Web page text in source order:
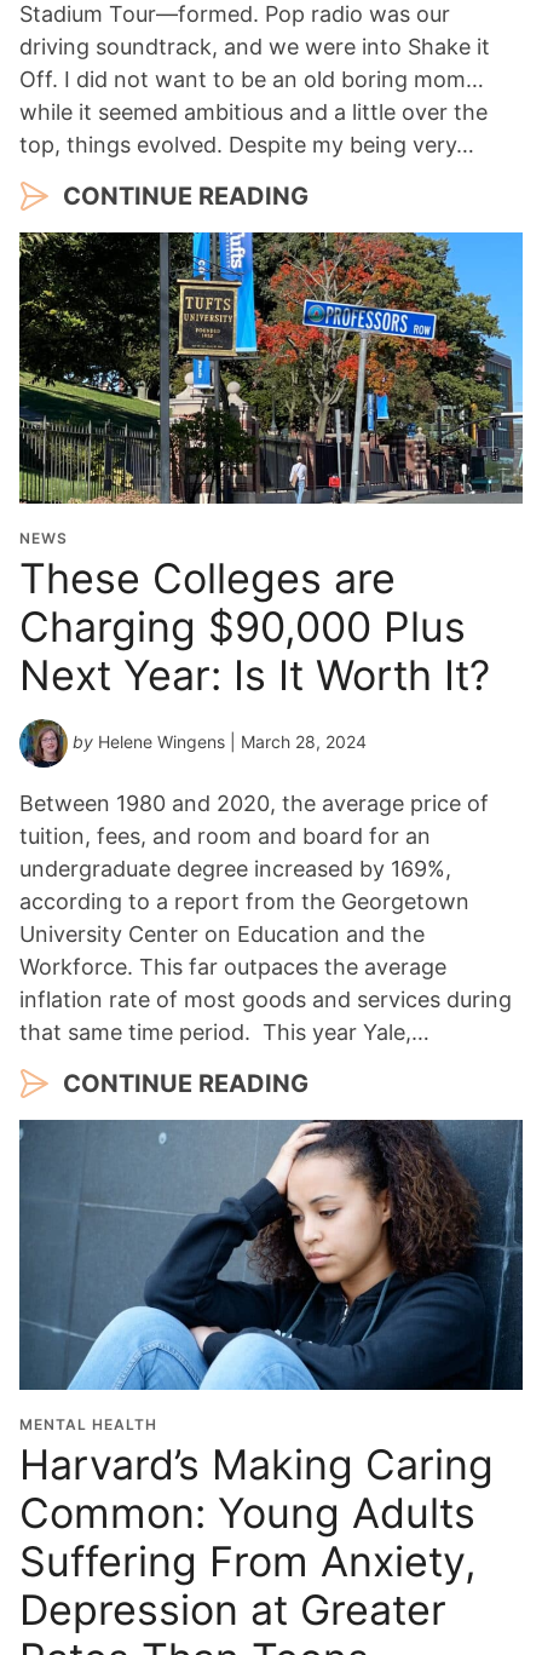
Stadium Tour—formed. Pop radio was our
driving soundtrack, and we were into Shake it
Off. I did not want to be an old boring mom…
while it seemed ambitious and a little over the
top, things evolved. Despite my being very…
CONTINUE READING
NEWS
These Colleges are
Charging $90,000 Plus
Next Year: Is It Worth It?
by Helene Wingens | March 28, 2024
Between 1980 and 2020, the average price of
tuition, fees, and room and board for an
undergraduate degree increased by 169%,
according to a report from the Georgetown
University Center on Education and the
Workforce. This far outpaces the average
inflation rate of most goods and services during
that same time period. This year Yale,…
CONTINUE READING
MENTAL HEALTH
Harvard’s Making Caring
Common: Young Adults
Suffering From Anxiety,
Depression at Greater